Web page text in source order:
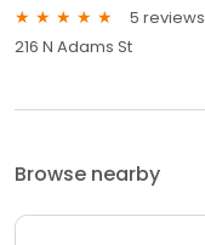
5 reviews
216 N Adams St
Browse nearby